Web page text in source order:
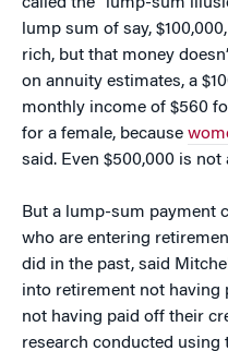
lump sum of say,
rich, but that money
on annuity estimates, a
monthly income of $560
for a female, because
said. Even $500,000 is not
But a lump-sum payment
who are entering
did in the past, said
into retirement not having
not having paid off their
research conducted using